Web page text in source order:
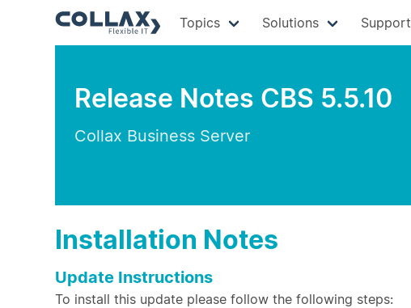
Topics Solutions Support
Release Notes CBS 5.5.10
Collax Business Server
Installation Notes
Update Instructions
To install this update please follow the following steps: